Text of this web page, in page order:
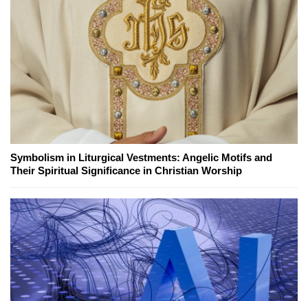
Symbolism in Liturgical Vestments: Angelic Motifs and
Their Spiritual Significance in Christian Worship